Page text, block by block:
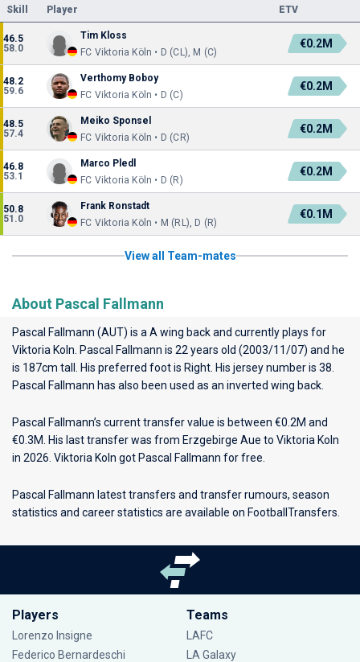
Skill Player ETV
46.5
58.0
Tim Kloss
FC Viktoria Köln • D (CL), M (C)
€0.2M
48.2
59.6
Verthomy Boboy
FC Viktoria Köln • D (C)
€0.2M
48.5
57.4
Meiko Sponsel
FC Viktoria Köln • D (CR)
€0.2M
46.8
53.1
Marco Pledl
FC Viktoria Köln • D (R)
€0.2M
50.8
51.0
Frank Ronstadt
FC Viktoria Köln • M (RL), D (R)
€0.1M
View all Team-mates
About Pascal Fallmann
Pascal Fallmann (AUT) is a A wing back and currently plays for
Viktoria Koln . Pascal Fallmann is 22 years old (2003/11/07) and he
is 187cm tall. His preferred foot is Right. His jersey number is 38.
Pascal Fallmann has also been used as an inverted wing back.
Pascal Fallmann’s current transfer value is between €0.2M and
€0.3M. His last transfer was from Erzgebirge Aue to Viktoria Koln
in 2026. Viktoria Koln got Pascal Fallmann for free.
Pascal Fallmann latest transfers and transfer rumours, season
statistics and career statistics are available on FootballTransfers.
Players
Lorenzo Insigne
Federico Bernardeschi
Teams
LAFC
LA Galaxy